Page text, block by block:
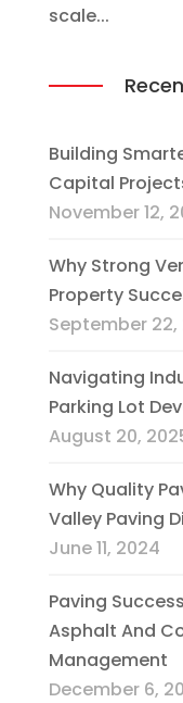
scale...
Building
Capital
November 12,
Why Strong
Property
September 22,
Navigating
Parking Lot
August 20,
Why Quality
Valley Paving
June 11, 2024
Paving
Asphalt And
Management
December 6,